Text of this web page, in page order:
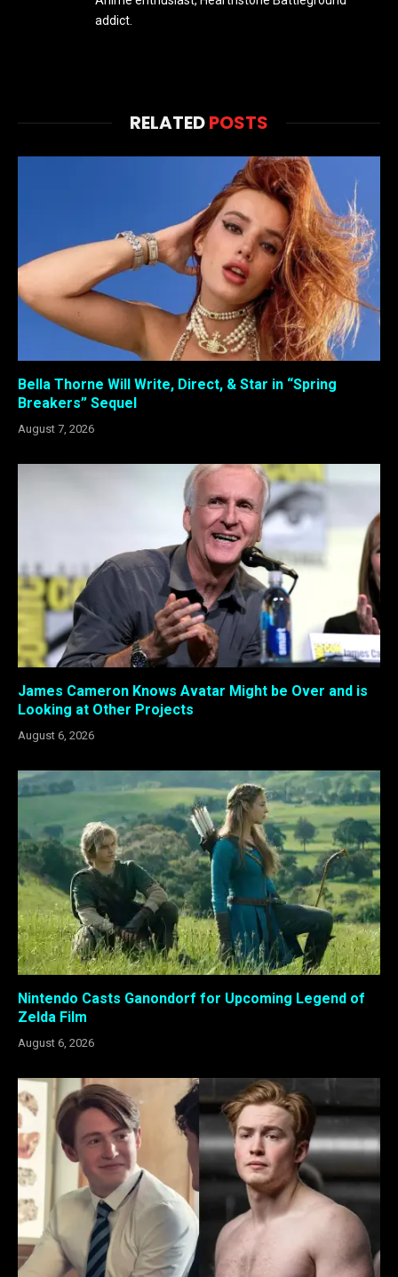
addict.
RELATEDPOSTS
Bella Thorne Will Write, Direct, & Star in “Spring
Breakers” Sequel
August 7, 2026
James Cameron Knows Avatar Might be Over and is
Looking at Other Projects
August 6, 2026
Nintendo Casts Ganondorf for Upcoming Legend of
Zelda Film
August 6, 2026